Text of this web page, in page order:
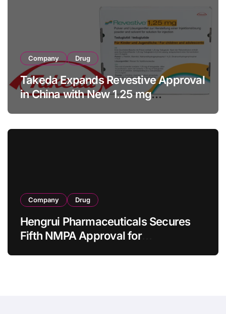
Company Drug
Takeda Expands Revestive Approval
in China with New 1.25 mg
Company Drug
Hengrui Pharmaceuticals Secures
Fifth NMPA Approval for